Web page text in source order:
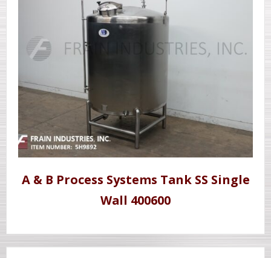
A & B Process Systems Tank SS Single
Wall 400600